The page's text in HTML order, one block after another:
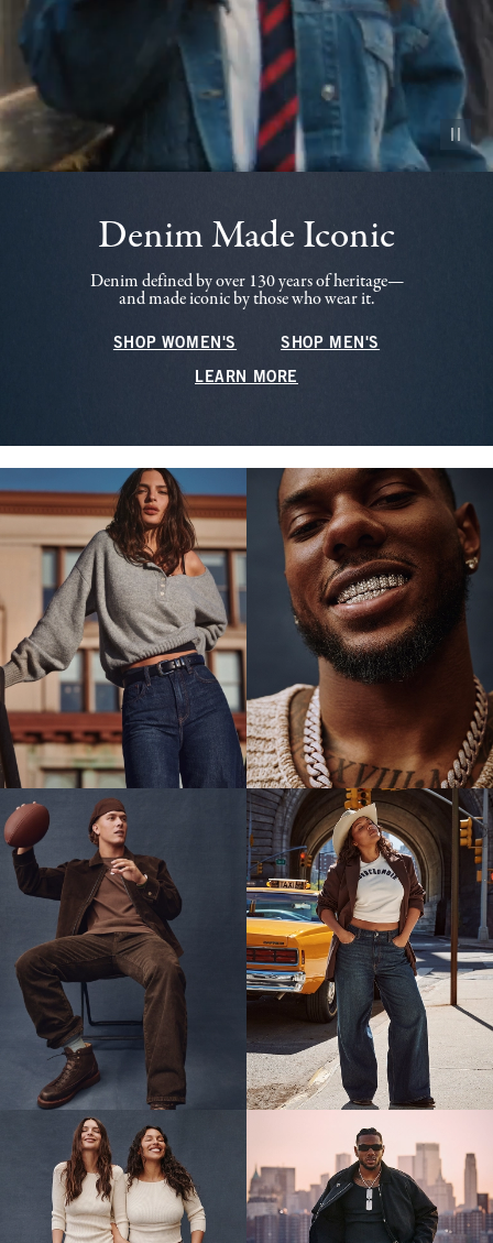
Pause
Denim Made Iconic
Denim defined by over 130 years of heritage—
and made iconic by those who wear it.
SHOP WOMEN'S SHOP MEN'S
LEARN MORE